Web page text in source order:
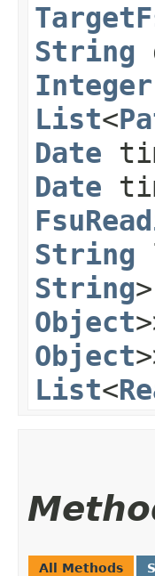
String
Integer
List<
Date
Date
String
String
Object
Object
List<
All Methods